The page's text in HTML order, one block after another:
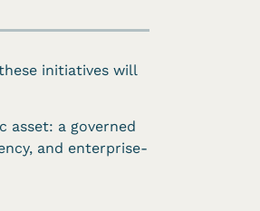
initiatives will
asset: a governed
and enterprise-